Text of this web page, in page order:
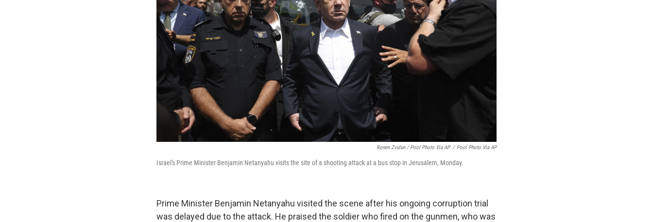
Ronen Zvulun / Pool Photo Via AP / Pool Photo Via AP
Israel's Prime Minister Benjamin Netanyahu visits the site of a shooting attack at a bus stop in Jerusalem, Monday.
Prime Minister Benjamin Netanyahu visited the scene after his ongoing corruption trial
was delayed due to the attack. He praised the soldier who fired on the gunmen, who was